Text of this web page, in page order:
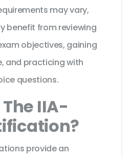
may vary,
benefit from reviewing
objectives, gaining
and practicing with
questions.
IIA-
provide an